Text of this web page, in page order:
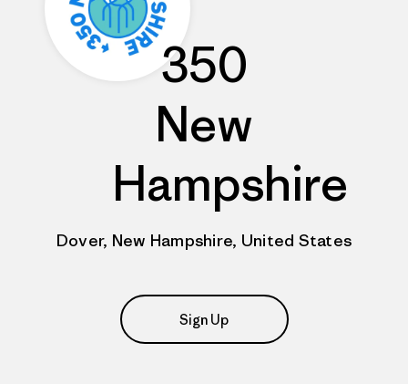
350
New
Hampshire
Dover, New Hampshire, United States
Sign Up